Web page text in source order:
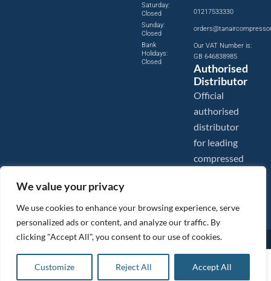
We value your privacy
We use cookies to enhance your browsing experience, serve
personalized ads or content, and analyze our traffic. By
clicking "Accept All", you consent to our use of cookies.
Customize Reject All Accept All
1.16ex VAT Add to basket
Saturday:
Closed
Sunday:
Closed
Bank
Holidays:
Closed
01217533330
Our VAT Number is:
GB 646838985
Authorised
Distributor
Official
authorised
distributor
for leading
compressed
Images are shown for illustration purposes only. We reserve the right to make changes to our prices without
Tanair Compressors is a brand name of Compressed Air Systems UK. Compressed Air Systems UK is a
Registered Trademark.